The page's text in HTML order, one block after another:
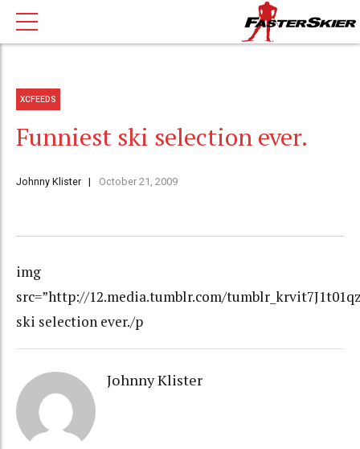
XCFEEDS
Funniest ski selection ever.
Johnny Klister October 21, 2009
img
src=”http://12.media.tumblr.com/
ski selection ever./p
Johnny Klister